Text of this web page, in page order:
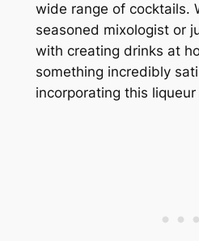
wide range of cocktails.
seasoned mixologist or
with creating drinks at
something incredibly
incorporating this